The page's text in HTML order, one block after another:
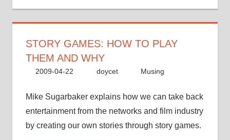
STORY GAMES: HOW TO PLAY
THEM AND WHY
2009-04-22 doycet Musing
Mike Sugarbaker explains how we can take back
entertainment from the networks and film industry
by creating our own stories through story games.